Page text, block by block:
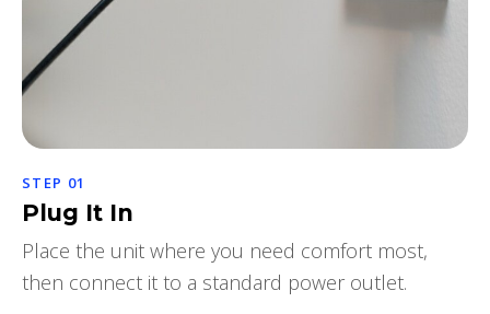
STEP 01
Plug It In
Place the unit where you need comfort most,
then connect it to a standard power outlet.